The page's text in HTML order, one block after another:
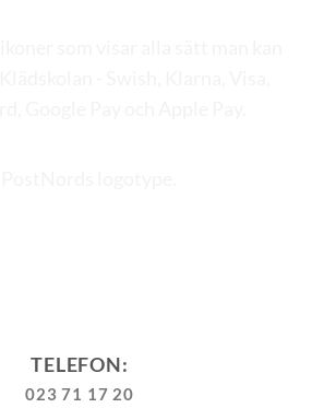
TELEFON:
023 71 17 20